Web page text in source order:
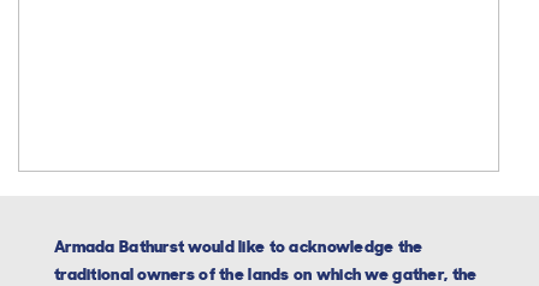
Armada Bathurst would like to acknowledge the
traditional owners of the lands on which we gather, the